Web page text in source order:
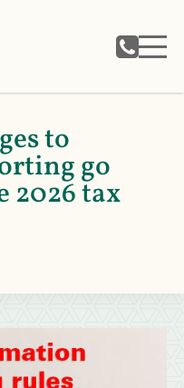
to
go
2026 tax